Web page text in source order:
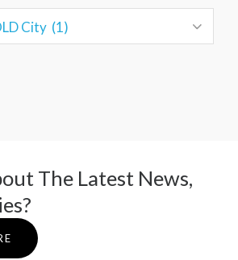
The Latest News,